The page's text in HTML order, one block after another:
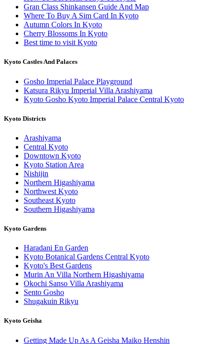
Gran Class Shinkansen Guide And Map
Where To Buy A Sim Card In Kyoto
Autumn Colors In Kyoto
Cherry Blossoms In Kyoto
Best time to visit Kyoto
Kyoto Castles And Palaces
Gosho Imperial Palace Playground
Katsura Rikyu Imperial Villa Arashiyama
Kyoto Gosho Kyoto Imperial Palace Central Kyoto
Kyoto Districts
Arashiyama
Central Kyoto
Downtown Kyoto
Kyoto Station Area
Nishijin
Northern Higashiyama
Northwest Kyoto
Southeast Kyoto
Southern Higashiyama
Kyoto Gardens
Haradani En Garden
Kyoto Botanical Gardens Central Kyoto
Kyoto's Best Gardens
Murin An Villa Northern Higashiyama
Okochi Sanso Villa Arashiyama
Sento Gosho
Shugakuin Rikyu
Kyoto Geisha
Getting Made Up As A Geisha Maiko Henshin